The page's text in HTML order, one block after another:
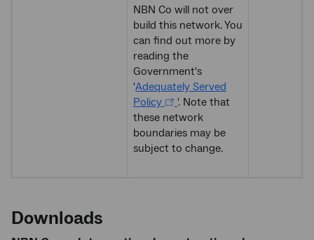
NBN Co will not over
build this network. You
can find out more by
reading the
Government's
'Adequately Served
Policy
'. Note that
these network
boundaries may be
subject to change.
Downloads